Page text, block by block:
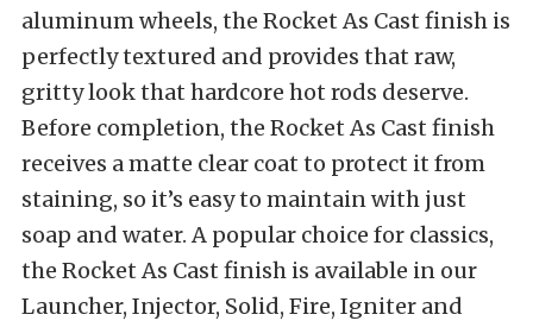
aluminum wheels, the Rocket As Cast finish is
perfectly textured and provides that raw,
gritty look that hardcore hot rods deserve.
Before completion, the Rocket As Cast finish
receives a matte clear coat to protect it from
staining, so it’s easy to maintain with just
soap and water. A popular choice for classics,
the Rocket As Cast finish is available in our
Launcher, Injector, Solid, Fire, Igniter and